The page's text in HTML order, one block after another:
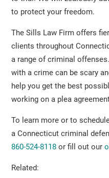
to protect your freedom.
The Sills Law Firm offers
clients throughout
a range of criminal
with a crime can be scary
help you get the best
working on a plea
To learn more or to
a Connecticut criminal
860-524-8118 or fill out our
Related: